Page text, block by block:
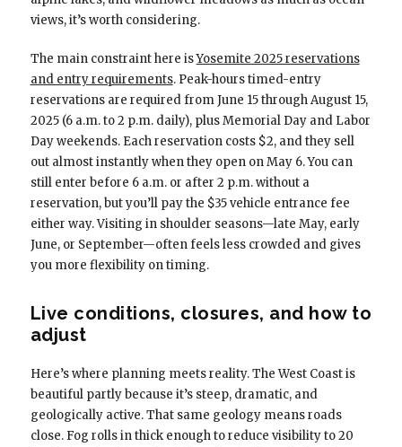
views, it’s worth considering.
The main constraint here isYosemite 2025 reservations
and entry requirements. Peak-hours timed-entry
reservations are required from June 15 through August 15,
2025 (6 a.m. to 2 p.m. daily), plus Memorial Day and Labor
Day weekends. Each reservation costs $2, and they sell
out almost instantly when they open on May 6. You can
still enter before 6 a.m. or after 2 p.m. without a
reservation, but you’ll pay the $35 vehicle entrance fee
either way. Visiting in shoulder seasons—late May, early
June, or September—often feels less crowded and gives
you more flexibility on timing.
Live conditions, closures, and how to
adjust
Here’s where planning meets reality. The West Coast is
beautiful partly because it’s steep, dramatic, and
geologically active. That same geology means roads
close. Fog rolls in thick enough to reduce visibility to 20